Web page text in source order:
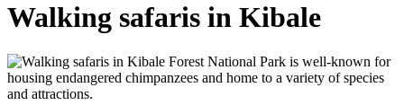
Walking safaris in Kibale